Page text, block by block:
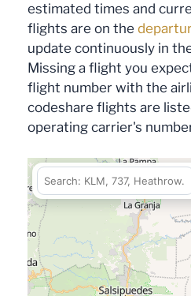
estimated times and
flights are on the
update continuously in
Missing a flight you
flight number with the
codeshare flights are
operating carrier's